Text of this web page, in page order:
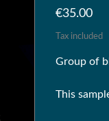
€35.00
Tax included
Group of
This